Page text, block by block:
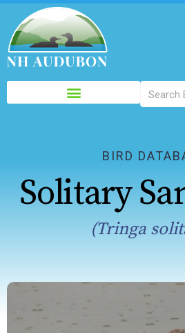
Please
note:
This
accessibility
system.
BIRD
Solitary
(Tringa